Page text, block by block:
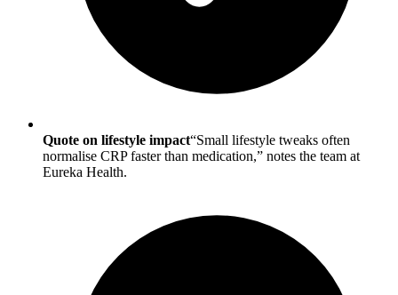
Quote on lifestyle impact“Small lifestyle tweaks often
normalise CRP faster than medication,” notes the team at
Eureka Health.